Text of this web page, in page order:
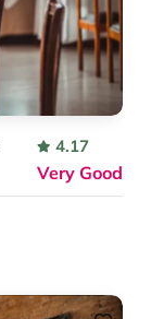
4.17
Very Good